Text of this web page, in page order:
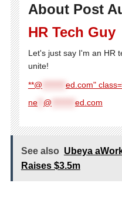
About Post
HR Tech Guy
Let's just say I'm an HR
unite!
**@
ed.com"
ne** @ ed.com
See also Ubeya
Raises $3.5m